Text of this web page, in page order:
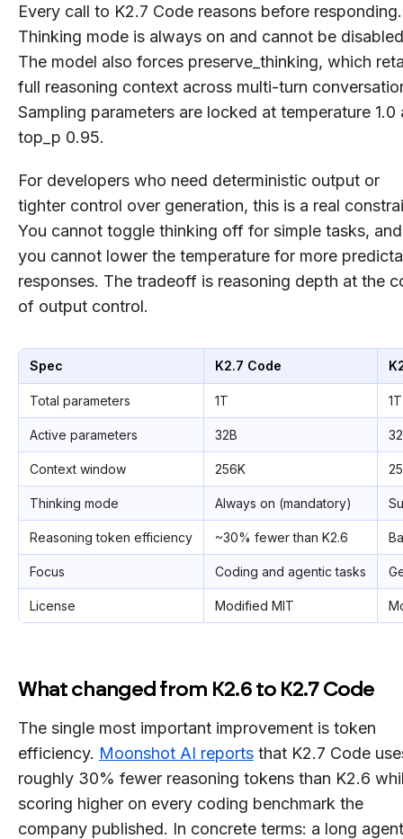
Every call to K2.7 Code reasons before responding.
Thinking mode is always on and cannot be
The model also forces preserve_thinking, which
full reasoning context across multi-turn
Sampling parameters are locked at temperature 1.0
top_p 0.95.
For developers who need deterministic output or
tighter control over generation, this is a real
You cannot toggle thinking off for simple tasks, and
you cannot lower the temperature for more
responses. The tradeoff is reasoning depth at the
of output control.
Spec K2.7 Code
Total parameters 1T 1T
Active parameters 32B
Context window 256K
Thinking mode Always on (mandatory)
Reasoning token efficiency ~30% fewer than K2.6
Focus Coding and agentic tasks
License Modified MIT
What changed from K2.6 to K2.7 Code
The single most important improvement is token
efficiency. Moonshot AI reports that K2.7 Code
roughly 30% fewer reasoning tokens than K2.6
scoring higher on every coding benchmark the
company published. In concrete terms: a long